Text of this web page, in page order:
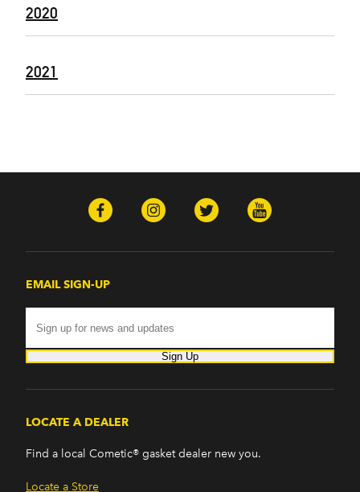
2020
2021
EMAIL SIGN-UP
Sign Up
LOCATE A DEALER
Find a local Cometic® gasket dealer new you.
Locate a Store